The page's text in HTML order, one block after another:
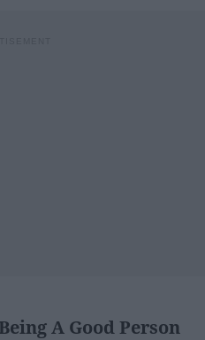
A Good Person